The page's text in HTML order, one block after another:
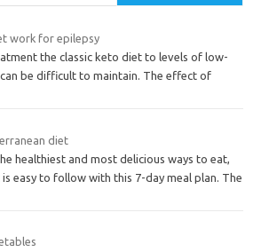
work for epilepsy
the classic keto diet to levels of low-
be difficult to maintain. The effect of
diet
healthiest and most delicious ways to eat,
easy to follow with this 7-day meal plan. The